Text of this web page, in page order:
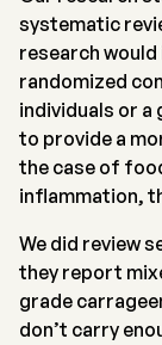
systematic
research
randomized
individuals or
to provide a
the case of
inflammation,
We did review
they report
grade
don’t carry